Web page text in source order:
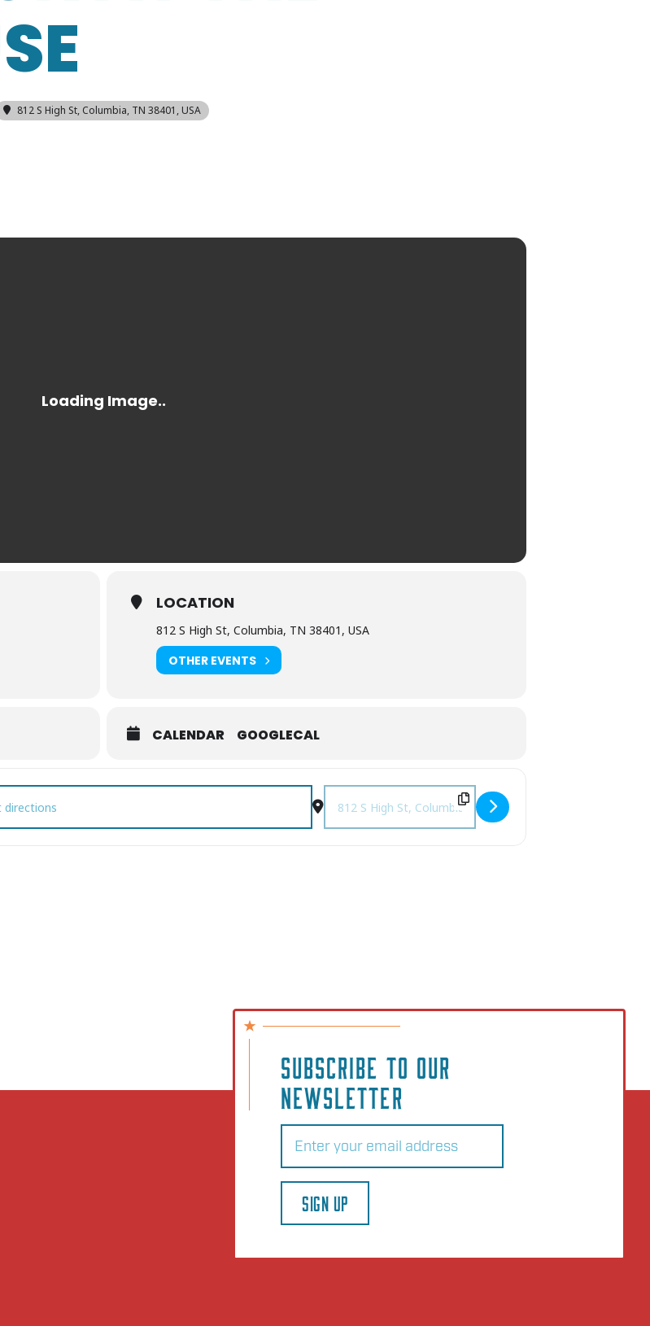
812 S High St, Columbia, TN 38401, USA
LOCATION
812 S High St, Columbia, TN 38401, USA
OTHER EVENTS
CALENDAR GOOGLECAL
of Music• feat. Rae Radick at The Mulehouse [S73KgcNpB]Destination Address - Tribute to Iconic Women of Music•
SUBSCRIBE TO OUR
NEWSLETTER
Email
SIGN UP